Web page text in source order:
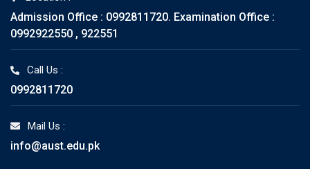
Admission Office : 0992811720. Examination Office :
0992922550 , 922551
Call Us :
0992811720
Mail Us :
info@aust.edu.pk